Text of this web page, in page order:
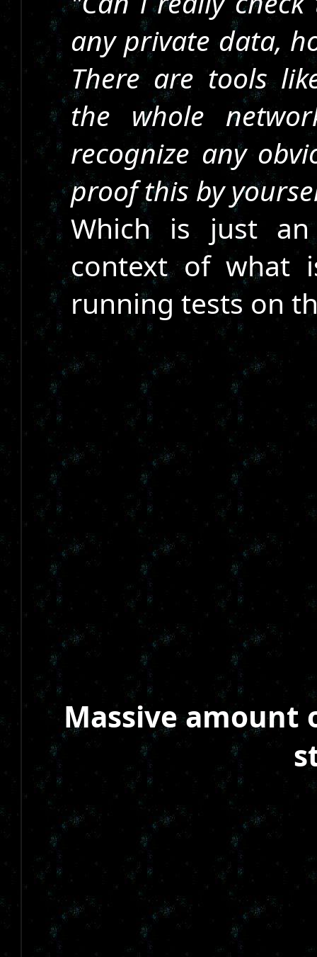
any private data,
There are tools
the whole
recognize any
proof this by
Which is just
context of what
running tests on
Massive amount